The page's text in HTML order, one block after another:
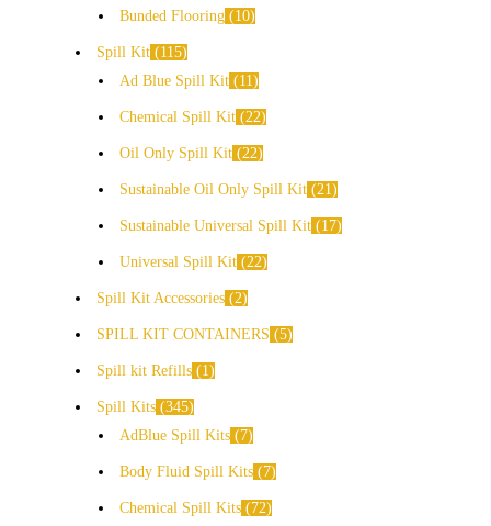
Bunded Flooring
10
Spill Kit
115
Ad Blue Spill Kit
11
Chemical Spill Kit 22
Oil Only Spill Kit 22
Sustainable Oil Only Spill Kit 21
Sustainable Universal Spill Kit 17
Universal Spill Kit 22
Spill Kit Accessories 2
SPILL KIT CONTAINERS 5
Spill kit Refills 1
Spill Kits 345
AdBlue Spill Kits
7
Body Fluid Spill Kits 7
Chemical Spill Kits 72